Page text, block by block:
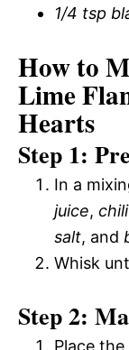
1/4 tsp
How to
Lime
Hearts
Step 1:
In a
juice,
salt, and
Whisk
Step 2:
Place the